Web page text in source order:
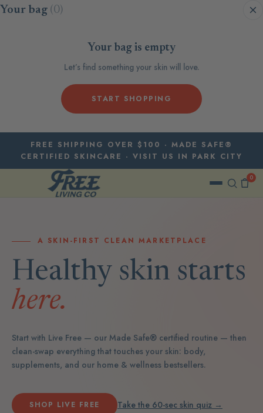
Skip to content
Your bag (0)
Your bag is empty
Let’s find something your skin will love.
START SHOPPING
FREE SHIPPING OVER $100 · MADE SAFE®
CERTIFIED SKINCARE · VISIT US IN PARK CITY
0
A SKIN-FIRST CLEAN MARKETPLACE
Healthy skin starts
here.
Start with Live Free — our Made Safe® certified routine — then
clean-swap everything that touches your skin: body,
supplements, and our home & wellness bestsellers.
SHOP LIVE FREE Take the 60-sec skin quiz →